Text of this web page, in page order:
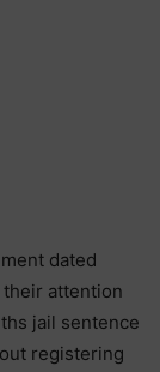
dated
their attention
jail sentence
registering